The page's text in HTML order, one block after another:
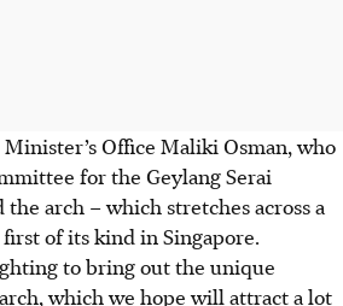
Office Maliki Osman, who
for the Geylang Serai
the arch – which stretches across a
of its kind in Singapore.
to bring out the unique
which we hope will attract a lot